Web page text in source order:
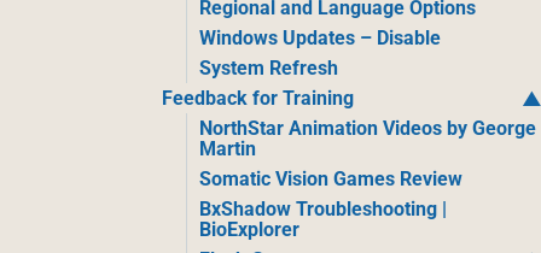
Regional and Language Options
Windows Updates – Disable
System Refresh
Feedback for Training
NorthStar Animation Videos by George
Martin
Somatic Vision Games Review
BxShadow Troubleshooting |
BioExplorer